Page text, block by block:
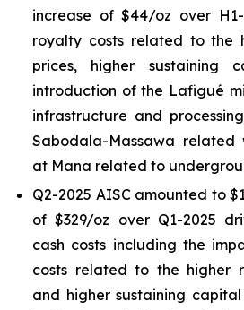
increase of $44/oz over
royalty costs related to the
prices, higher sustaining
introduction of the Lafigué
infrastructure and
Sabodala-Massawa related
at Mana related to
Q2-2025 AISC amounted to
of $329/oz over Q1-2025
cash costs including the
costs related to the higher
and higher sustaining